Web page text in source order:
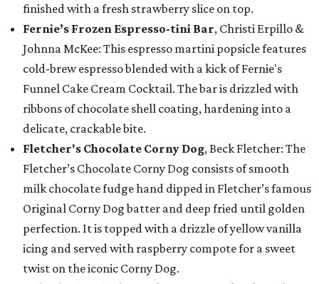
finished with a fresh strawberry slice on top.
Fernie’s Frozen Espresso-tini Bar, Christi Erpillo &
Johnna McKee: This espresso martini popsicle features
cold-brew espresso blended with a kick of Fernie's
Funnel Cake Cream Cocktail. The bar is drizzled with
ribbons of chocolate shell coating, hardening into a
delicate, crackable bite.
Fletcher's Chocolate Corny Dog, Beck Fletcher: The
Fletcher’s Chocolate Corny Dog consists of smooth
milk chocolate fudge hand dipped in Fletcher’s famous
Original Corny Dog batter and deep fried until golden
perfection. It is topped with a drizzle of yellow vanilla
icing and served with raspberry compote for a sweet
twist on the iconic Corny Dog.